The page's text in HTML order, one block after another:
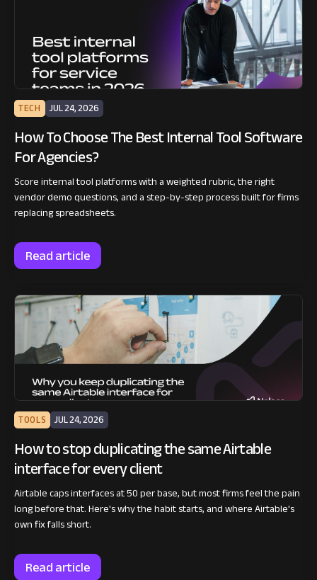
TECH JUL 24, 2026
How To Choose The Best Internal Tool Software
For Agencies?
Score internal tool platforms with a weighted rubric, the right
vendor demo questions, and a step-by-step process built for firms
replacing spreadsheets.
Read article
TOOLS JUL 24, 2026
How to stop duplicating the same Airtable
interface for every client
Airtable caps interfaces at 50 per base, but most firms feel the pain
long before that. Here's why the habit starts, and where Airtable's
own fix falls short.
Read article